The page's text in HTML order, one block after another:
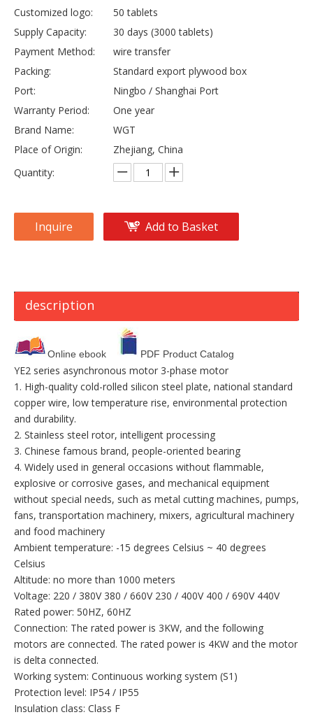
Customized logo:
50 tablets
Supply Capacity:
30 days (3000 tablets)
Payment Method:
wire transfer
Packing:
Standard export plywood box
Port:
Ningbo / Shanghai Port
Warranty Period:
One year
Brand Name:
WGT
Place of Origin:
Zhejiang, China
Quantity:
Inquire Add to Basket
description
Online ebook PDF Product Catalog
YE2 series asynchronous motor 3-phase motor
1. High-quality cold-rolled silicon steel plate, national standard
copper wire, low temperature rise, environmental protection
and durability.
2. Stainless steel rotor, intelligent processing
3. Chinese famous brand, people-oriented bearing
4. Widely used in general occasions without flammable,
explosive or corrosive gases, and mechanical equipment
without special needs, such as metal cutting machines, pumps,
fans, transportation machinery, mixers, agricultural machinery
and food machinery
Ambient temperature: -15 degrees Celsius ~ 40 degrees
Celsius
Altitude: no more than 1000 meters
Voltage: 220 / 380V 380 / 660V 230 / 400V 400 / 690V 440V
Rated power: 50HZ, 60HZ
Connection: The rated power is 3KW, and the following
motors are connected. The rated power is 4KW and the motor
is delta connected.
Working system: Continuous working system (S1)
Protection level: IP54 / IP55
Insulation class: Class F